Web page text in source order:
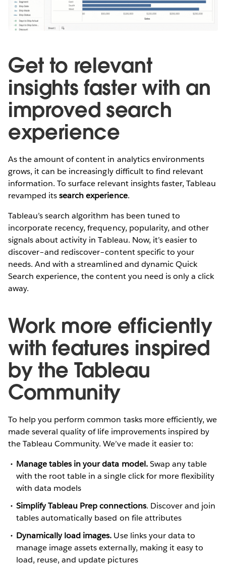
Get to relevant
insights faster with an
improved search
experience
As the amount of content in analytics environments
grows, it can be increasingly difficult to find relevant
information. To surface relevant insights faster, Tableau
revamped itssearch experience.
Tableau’s search algorithm has been tuned to
incorporate recency, frequency, popularity, and other
signals about activity in Tableau. Now, it’s easier to
discover–and rediscover–content specific to your
needs. And with a streamlined and dynamic Quick
Search experience, the content you need is only a click
away.
Work more efficiently
with features inspired
by the Tableau
Community
To help you perform common tasks more efficiently, we
made several quality of life improvements inspired by
the Tableau Community. We’ve made it easier to:
Manage tables in your data model.Swap any table
with the root table in a single click for more flexibility
with data models
Simplify Tableau Prep connections. Discover and join
tables automatically based on file attributes
Dynamically load images. Use links your data to
manage image assets externally, making it easy to
load, reuse, and update pictures